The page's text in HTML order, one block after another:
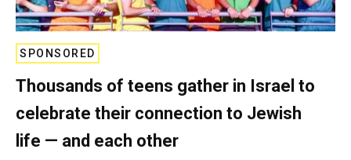
SPONSORED
Thousands of teens gather in Israel to
celebrate their connection to Jewish
life — and each other